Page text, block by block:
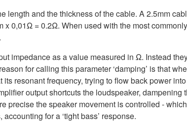
length and the thickness of the cable. A 2.5mm
x 0,01Ω = 0.2Ω. When used with the most
impedance as a value measured in Ω. Instead
for calling this parameter ‘damping’ is that
resonant frequency, trying to flow back power
output shortcuts the loudspeaker,
precise the speaker movement is controlled -
for a ‘tight bass’ response.